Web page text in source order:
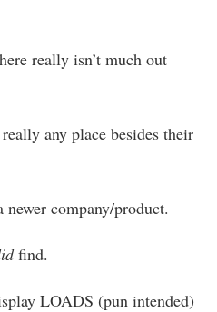
really isn’t much out
any place besides their
newer company/product.
find.
LOADS (pun intended)